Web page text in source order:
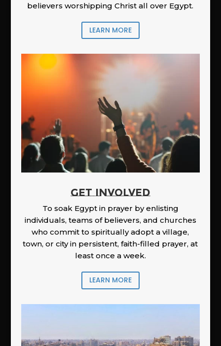
believers worshipping Christ all over Egypt.
LEARN MORE
GET INVOLVED
To soak Egypt in prayer by enlisting
individuals, teams of believers, and churches
who commit to spiritually adopt a village,
town, or city in persistent, faith-filled prayer, at
least once a week.
LEARN MORE